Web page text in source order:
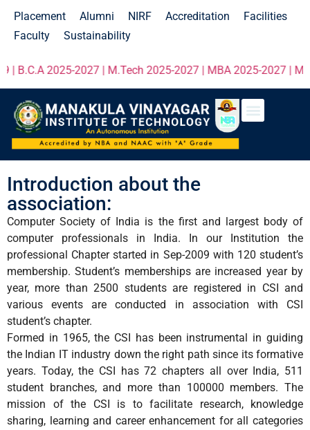
Placement Alumni NIRF Accreditation
Facilities
Faculty
Sustainability
2025-2027 | M.Tech 2025-2027 | MBA 2025-2027 | MCA
Introduction about the
association:
Computer Society of India is the first and largest body of
computer professionals in India. In our Institution the
professional Chapter started in Sep-2009 with 120 student’s
membership. Student’s memberships are increased year by
year, more than 2500 students are registered in CSI and
various events are conducted in association with CSI
student’s chapter.
Formed in 1965, the CSI has been instrumental in guiding
the Indian IT industry down the right path since its formative
years. Today, the CSI has 72 chapters all over India, 511
student branches, and more than 100000 members. The
mission of the CSI is to facilitate research, knowledge
sharing, learning and career enhancement for all categories